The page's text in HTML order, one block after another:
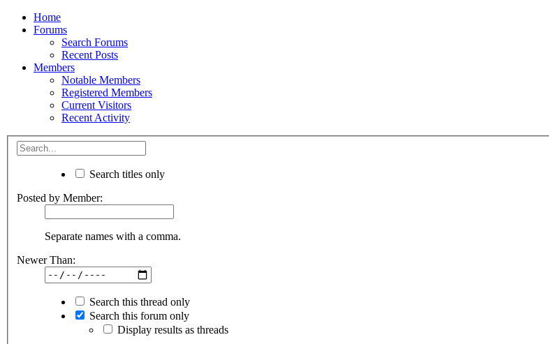
Home
Forums
Search Forums
Recent Posts
Members
Notable Members
Registered Members
Current Visitors
Recent Activity
Search titles only
Posted by Member:
Separate names with a comma.
Newer Than:
Search this thread only
Search this forum only
Display results as threads